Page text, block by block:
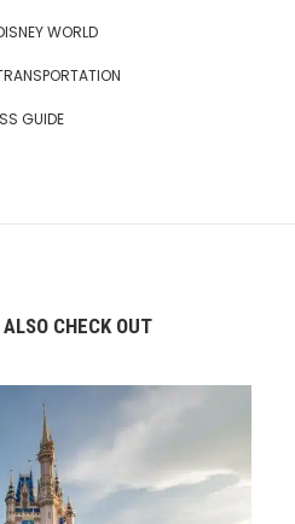
WORLD
GUIDE
CHECK OUT